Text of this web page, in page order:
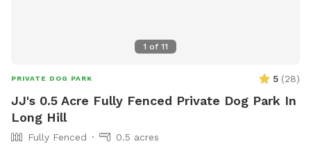
1 of 11
PRIVATE DOG PARK 5 (28)
JJ's 0.5 Acre Fully Fenced Private Dog Park In
Long Hill
Fully Fenced
0.5 acres